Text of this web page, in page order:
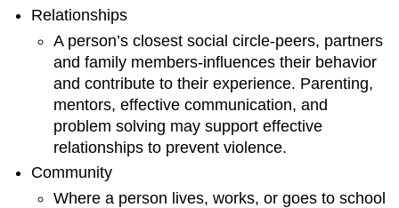
Relationships
A person’s closest social circle-peers, partners
and family members-influences their behavior
and contribute to their experience. Parenting,
mentors, effective communication, and
problem solving may support effective
relationships to prevent violence.
Community
Where a person lives, works, or goes to school